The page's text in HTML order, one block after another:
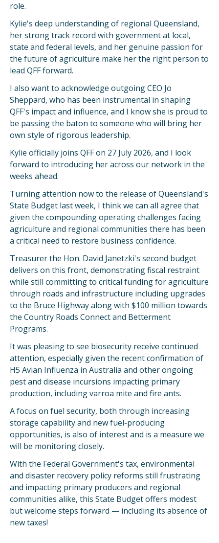
role.
Kylie's deep understanding of regional Queensland,
her strong track record with government at local,
state and federal levels, and her genuine passion for
the future of agriculture make her the right person to
lead QFF forward.
I also want to acknowledge outgoing CEO Jo
Sheppard, who has been instrumental in shaping
QFF's impact and influence, and I know she is proud to
be passing the baton to someone who will bring her
own style of rigorous leadership.
Kylie officially joins QFF on 27 July 2026, and I look
forward to introducing her across our network in the
weeks ahead.
Turning attention now to the release of Queensland's
State Budget last week, I think we can all agree that
given the compounding operating challenges facing
agriculture and regional communities there has been
a critical need to restore business confidence.
Treasurer the Hon. David Janetzki's second budget
delivers on this front, demonstrating fiscal restraint
while still committing to critical funding for agriculture
through roads and infrastructure including upgrades
to the Bruce Highway along with $100 million towards
the Country Roads Connect and Betterment
Programs.
It was pleasing to see biosecurity receive continued
attention, especially given the recent confirmation of
H5 Avian Influenza in Australia and other ongoing
pest and disease incursions impacting primary
production, including varroa mite and fire ants.
A focus on fuel security, both through increasing
storage capability and new fuel-producing
opportunities, is also of interest and is a measure we
will be monitoring closely.
With the Federal Government's tax, environmental
and disaster recovery policy reforms still frustrating
and impacting primary producers and regional
communities alike, this State Budget offers modest
but welcome steps forward — including its absence of
new taxes!